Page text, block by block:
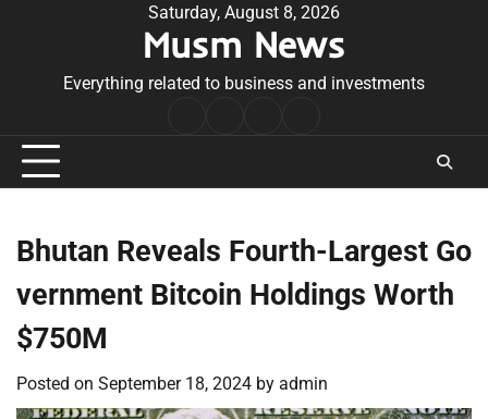
Saturday, August 8, 2026
Musm News
Everything related to business and investments
Conditions
Bhutan Reveals Fourth-Largest Go
vernment Bitcoin Holdings Worth
$750M
Posted on September 18, 2024 by admin